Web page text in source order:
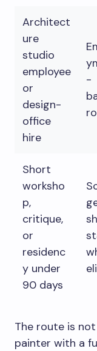
Architect
ure
studio
employee
or
design-
office
hire
-
Short
worksho
p,
critique,
or
residenc
y under
90 days
The route is
painter with a